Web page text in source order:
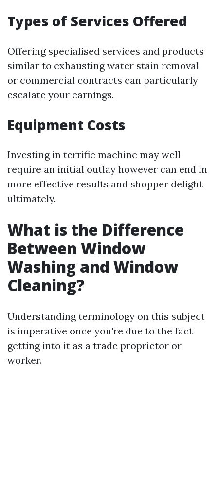
Types of Services Offered
Offering specialised services and products
similar to exhausting water stain removal
or commercial contracts can particularly
escalate your earnings.
Equipment Costs
Investing in terrific machine may well
require an initial outlay however can end in
more effective results and shopper delight
ultimately.
What is the Difference
Between Window
Washing and Window
Cleaning?
Understanding terminology on this subject
is imperative once you're due to the fact
getting into it as a trade proprietor or
worker.